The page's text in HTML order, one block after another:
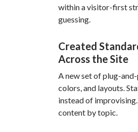
within a visitor-first
guessing.
Created
Across the Site
A new set of plug-
colors, and layouts.
instead of
content by topic.